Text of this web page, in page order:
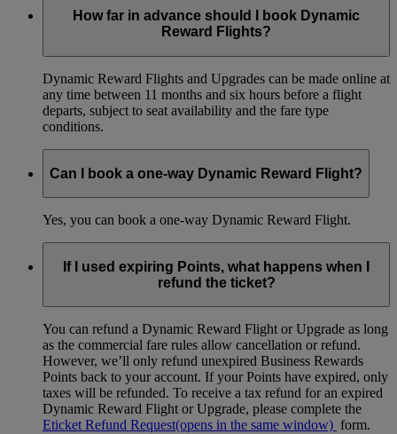
How far in advance should I book Dynamic
Reward Flights?
Dynamic Reward Flights and Upgrades can be made online at
any time between 11 months and six hours before a flight
departs, subject to seat availability and the fare type
conditions.
Can I book a one-way Dynamic Reward Flight?
Yes, you can book a one-way Dynamic Reward Flight.
If I used expiring Points, what happens when I
refund the ticket?
You can refund a Dynamic Reward Flight or Upgrade as long
as the commercial fare rules allow cancellation or refund.
However, we’ll only refund unexpired Business Rewards
Points back to your account. If your Points have expired, only
taxes will be refunded. To receive a tax refund for an expired
Dynamic Reward Flight or Upgrade, please complete the
Eticket Refund Request(opens in the same window) form.